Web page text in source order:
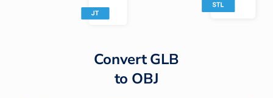
ConvertGLB
to OBJ